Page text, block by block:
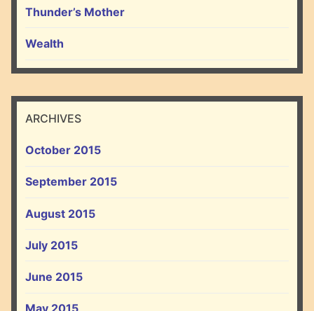
Thunder’s Mother
Wealth
ARCHIVES
October 2015
September 2015
August 2015
July 2015
June 2015